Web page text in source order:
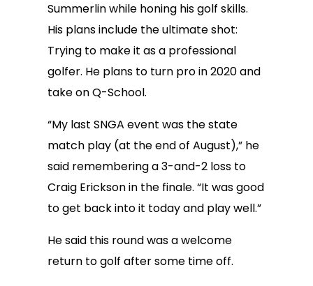
Summerlin while honing his golf skills.
His plans include the ultimate shot:
Trying to make it as a professional
golfer. He plans to turn pro in 2020 and
take on Q-School.
“My last SNGA event was the state
match play (at the end of August),” he
said remembering a 3-and-2 loss to
Craig Erickson in the finale. “It was good
to get back into it today and play well.”
He said this round was a welcome
return to golf after some time off.